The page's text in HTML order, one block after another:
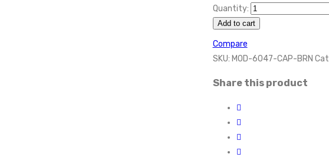
Quantity:
Add to cart
Compare
SKU: MOD-6047-CAP-BRN
Share this product